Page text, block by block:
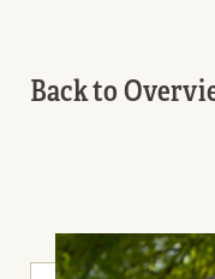
Back to